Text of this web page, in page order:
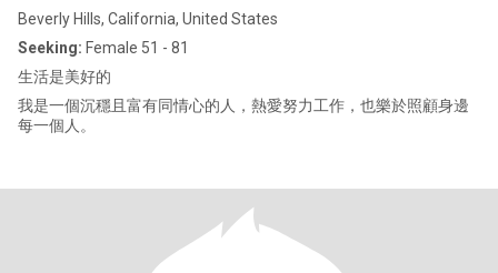
Beverly Hills, California, United States
Seeking: Female 51 - 81
生活是美好的
我是一個沉穩且富有同情心的人，熱愛努力工作，也樂於照顧身邊
每一個人。